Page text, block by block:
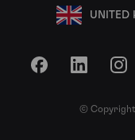
UNITED
FacebookLinkedIn
© Copyright